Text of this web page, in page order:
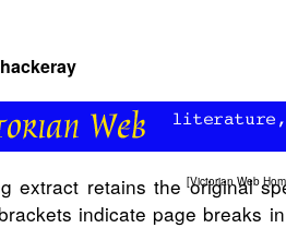
[Victorian Web
extract retains the original
indicate page breaks